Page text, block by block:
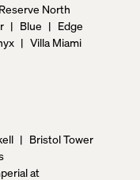
North
| Blue | Edge
| Villa Miami
| Bristol Tower
at